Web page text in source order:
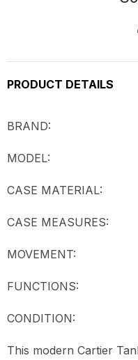
PRODUCT DETAILS
BRAND:
MODEL:
CASE MATERIAL:
CASE MEASURES:
MOVEMENT:
FUNCTIONS:
CONDITION:
This modern Cartier